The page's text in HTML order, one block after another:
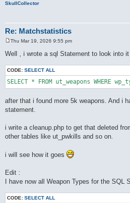
SkullCollector
Re: Matchstatistics
o
s
Thu Mar 19, 2026 9:55 pm
Well , i wrote a sql Statement to look into it .
CODE: SELECT ALL
after that i found more 5k weapons. And i
statement.
i write a cleanup.php to get that deleted
other tables like ut_pwkills and so on.
i will see how it goes
Edit :
I have now all Weapon Types for the SQL
CODE: SELECT ALL